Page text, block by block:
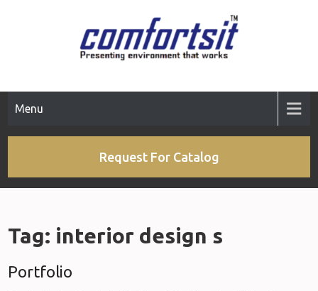
Menu
Request For Catalog
Tag: interior design s
Portfolio